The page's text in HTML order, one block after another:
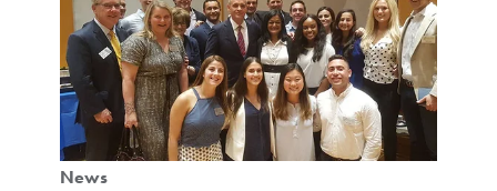
News